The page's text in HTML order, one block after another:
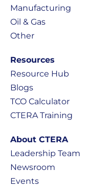
Manufacturing
Oil & Gas
Other
Resources
Resource Hub
Blogs
TCO Calculator
CTERA Training
About CTERA
Leadership Team
Newsroom
Events